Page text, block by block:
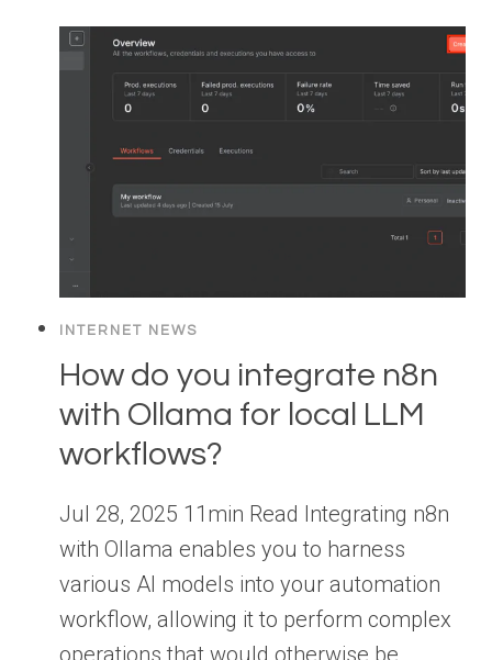
INTERNET NEWS
How do you integrate n8n
with Ollama for local LLM
workflows?
Jul 28, 2025 11min Read Integrating n8n
with Ollama enables you to harness
various AI models into your automation
workflow, allowing it to perform complex
operations that would otherwise be